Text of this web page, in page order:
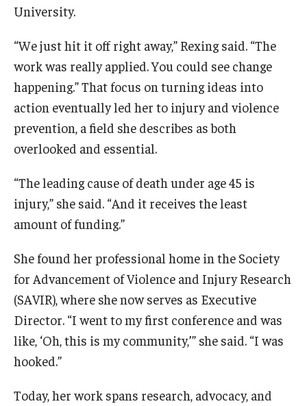
News
Yearly Magazine
Media Coverage
National Public Health Week
Student Success
Campus and Philadelphia
New Student Experience
Scholarships
Student Organizations
Advising
University.
“We just hit it off right away,” Rexing said. “The
work was really applied. You could see change
happening.” That focus on turning ideas into
action eventually led her to injury and violence
prevention, a field she describes as both
overlooked and essential.
“The leading cause of death under age 45 is
injury,” she said. “And it receives the least
amount of funding.”
She found her professional home in the Society
for Advancement of Violence and Injury Research
(SAVIR), where she now serves as Executive
Director. “I went to my first conference and was
like, ‘Oh, this is my community,’” she said. “I was
hooked.”
Today, her work spans research, advocacy, and